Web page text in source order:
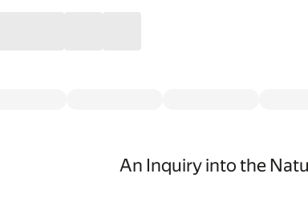
An Inquiry into the